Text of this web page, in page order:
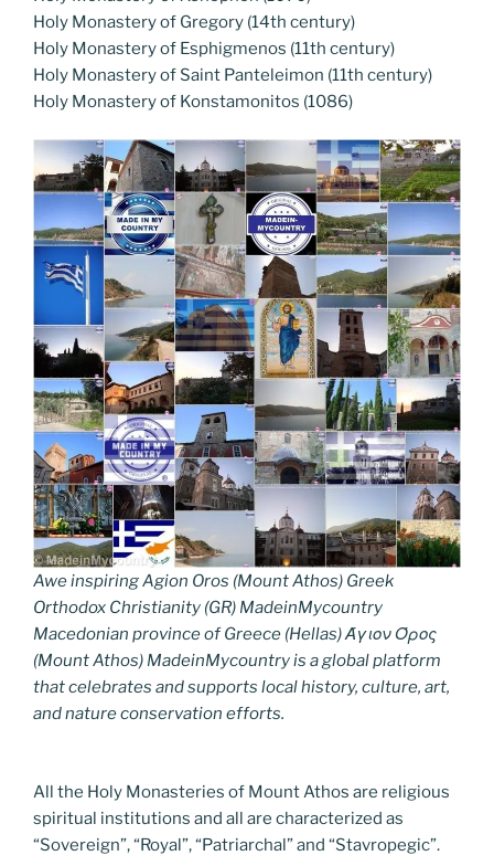
Holy Monastery of Gregory (14th century)
Holy Monastery of Esphigmenos (11th century)
Holy Monastery of Saint Panteleimon (11th century)
Holy Monastery of Konstamonitos (1086)
Awe inspiring Agion Oros (Mount Athos) Greek
Orthodox Christianity (GR) MadeinMycountry
Macedonian province of Greece (Hellas) Άγιον Όρος
(Mount Athos) MadeinMycountry is a global platform
that celebrates and supports local history, culture, art,
and nature conservation efforts.
All the Holy Monasteries of Mount Athos are religious
spiritual institutions and all are characterized as
“Sovereign”, “Royal”, “Patriarchal” and “Stavropegic”.